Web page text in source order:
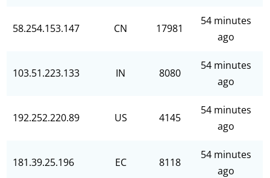
58.254.153.147 CN 17981
54 minutes
ago
103.51.223.133 IN 8080
54 minutes
ago
192.252.220.89 US 4145
54 minutes
ago
181.39.25.196 EC 8118
54 minutes
ago